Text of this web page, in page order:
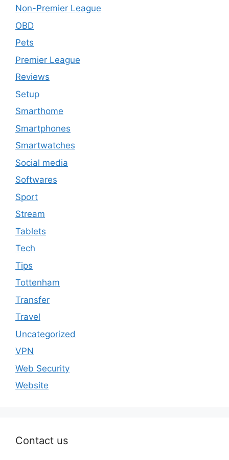
Non-Premier League
OBD
Pets
Premier League
Reviews
Setup
Smarthome
Smartphones
Smartwatches
Social media
Softwares
Sport
Stream
Tablets
Tech
Tips
Tottenham
Transfer
Travel
Uncategorized
VPN
Web Security
Website
Contact us